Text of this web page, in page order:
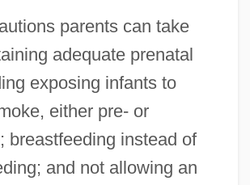
parents can take
adequate prenatal
exposing infants to
either pre- or
breastfeeding instead of
and not allowing an